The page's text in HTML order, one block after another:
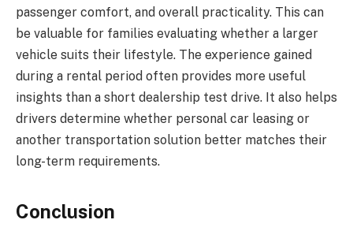
passenger comfort, and overall practicality. This can
be valuable for families evaluating whether a larger
vehicle suits their lifestyle. The experience gained
during a rental period often provides more useful
insights than a short dealership test drive. It also helps
drivers determine whether personal car leasing or
another transportation solution better matches their
long-term requirements.
Conclusion